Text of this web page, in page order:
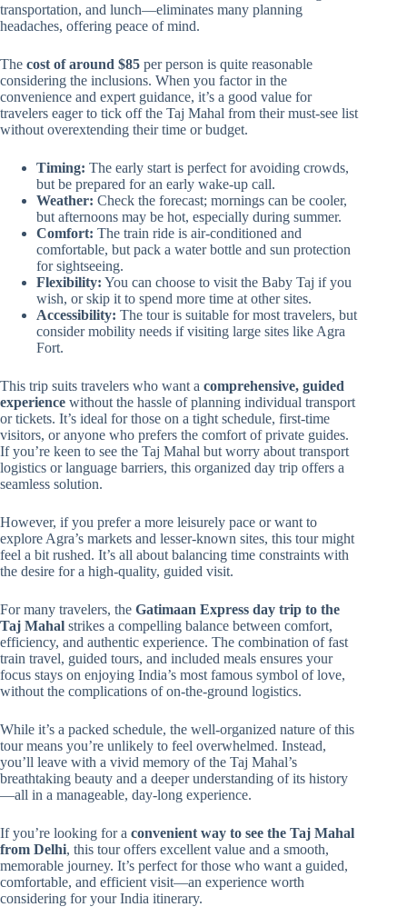
transportation, and lunch—eliminates many planning
headaches, offering peace of mind.
The cost of around $85 per person is quite reasonable
considering the inclusions. When you factor in the
convenience and expert guidance, it’s a good value for
travelers eager to tick off the Taj Mahal from their must-see list
without overextending their time or budget.
Timing: The early start is perfect for avoiding crowds,
but be prepared for an early wake-up call.
Weather: Check the forecast; mornings can be cooler,
but afternoons may be hot, especially during summer.
Comfort: The train ride is air-conditioned and
comfortable, but pack a water bottle and sun protection
for sightseeing.
Flexibility: You can choose to visit the Baby Taj if you
wish, or skip it to spend more time at other sites.
Accessibility: The tour is suitable for most travelers, but
consider mobility needs if visiting large sites like Agra
Fort.
This trip suits travelers who want a comprehensive, guided
experience without the hassle of planning individual transport
or tickets. It’s ideal for those on a tight schedule, first-time
visitors, or anyone who prefers the comfort of private guides.
If you’re keen to see the Taj Mahal but worry about transport
logistics or language barriers, this organized day trip offers a
seamless solution.
However, if you prefer a more leisurely pace or want to
explore Agra’s markets and lesser-known sites, this tour might
feel a bit rushed. It’s all about balancing time constraints with
the desire for a high-quality, guided visit.
For many travelers, the Gatimaan Express day trip to the
Taj Mahal strikes a compelling balance between comfort,
efficiency, and authentic experience. The combination of fast
train travel, guided tours, and included meals ensures your
focus stays on enjoying India’s most famous symbol of love,
without the complications of on-the-ground logistics.
While it’s a packed schedule, the well-organized nature of this
tour means you’re unlikely to feel overwhelmed. Instead,
you’ll leave with a vivid memory of the Taj Mahal’s
breathtaking beauty and a deeper understanding of its history
—all in a manageable, day-long experience.
If you’re looking for a convenient way to see the Taj Mahal
from Delhi, this tour offers excellent value and a smooth,
memorable journey. It’s perfect for those who want a guided,
comfortable, and efficient visit—an experience worth
considering for your India itinerary.